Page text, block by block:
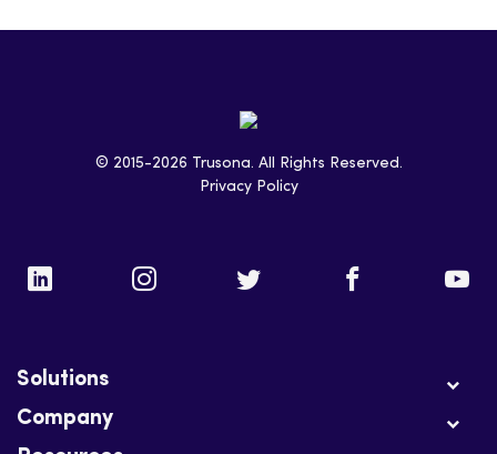
© 2015-2026 Trusona. All Rights Reserved.
Privacy Policy
Solutions
Company